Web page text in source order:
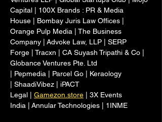
Capital | 100X Brands : PR & Media
House | Bombay Juris Law Offices |
Orange Pulp Media | The Business
Company | Advoke Law, LLP | SERP
Forge | Tracxn | CA Suyash Tripathi & Co |
Globance Ventures Pte. Ltd
| Pepmedia | Parcel Go | Keraology
| ShaadiVibez | iPACT
Legal | Gamezon.store | 3X Events
India | Annular Technologies | 1INME